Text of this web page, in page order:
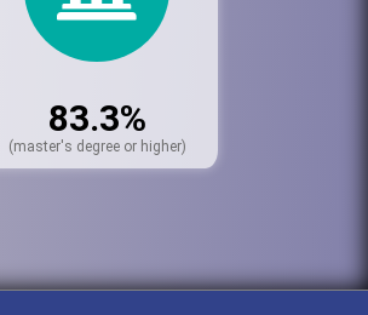
83.3%
(master's degree or higher)